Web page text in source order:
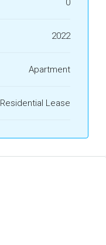
0
2022
Apartment
Residential Lease